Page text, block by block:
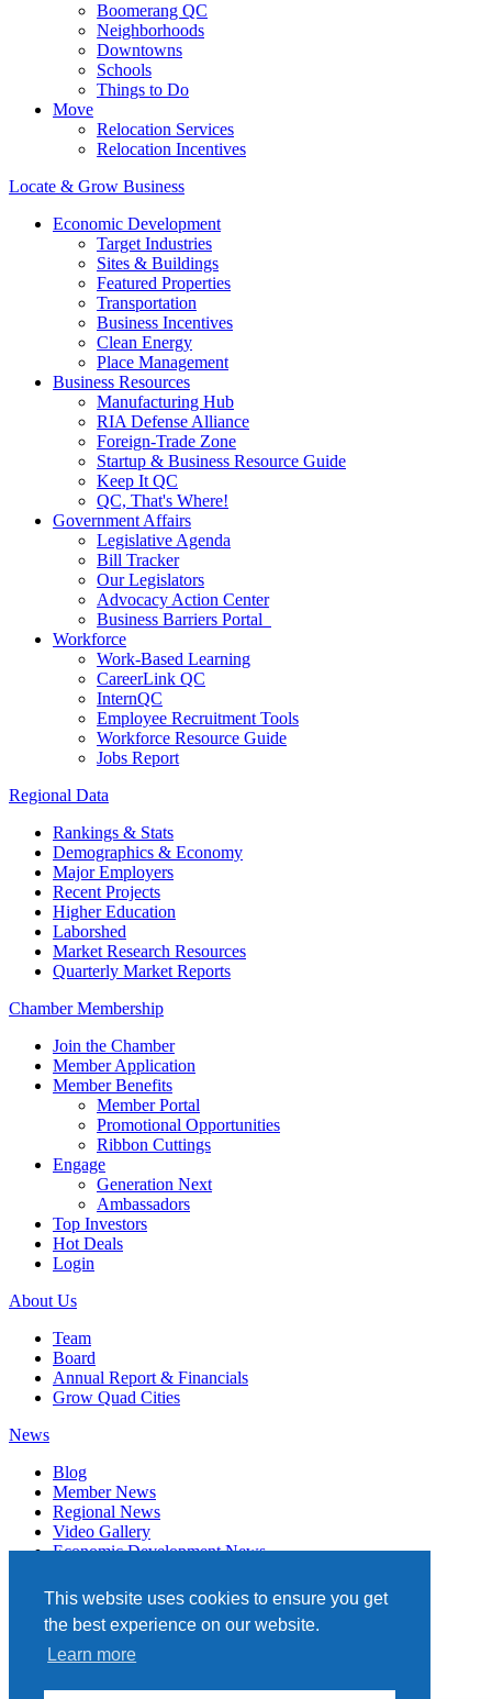
This website uses cookies to ensure you get
the best experience on our website.
Learn more
Boomerang QC
Neighborhoods
Downtowns
Schools
Things to Do
Move
Relocation Services
Relocation Incentives
Locate & Grow Business
Economic Development
Target Industries
Sites & Buildings
Featured Properties
Transportation
Business Incentives
Clean Energy
Place Management
Business Resources
Manufacturing Hub
RIA Defense Alliance
Foreign-Trade Zone
Startup & Business Resource Guide
Keep It QC
QC, That's Where!
Government Affairs
Legislative Agenda
Bill Tracker
Our Legislators
Advocacy Action Center
Business Barriers Portal
Workforce
Work-Based Learning
CareerLink QC
InternQC
Employee Recruitment Tools
Workforce Resource Guide
Jobs Report
Regional Data
Rankings & Stats
Demographics & Economy
Major Employers
Recent Projects
Higher Education
Laborshed
Market Research Resources
Quarterly Market Reports
Chamber Membership
Join the Chamber
Member Application
Member Benefits
Member Portal
Promotional Opportunities
Ribbon Cuttings
Engage
Generation Next
Ambassadors
Top Investors
Hot Deals
Login
About Us
Team
Board
Annual Report & Financials
Grow Quad Cities
News
Blog
Member News
Regional News
Video Gallery
Economic Development News
Events
Member Directory
Quad Cities Chamber